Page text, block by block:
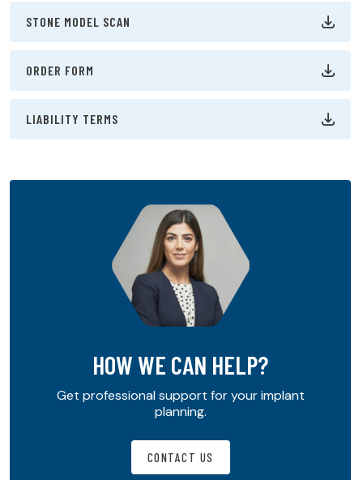
STONE MODEL SCAN
ORDER FORM
LIABILITY TERMS
HOW WE CAN HELP?
Get professional support for your implant
planning.
CONTACT US